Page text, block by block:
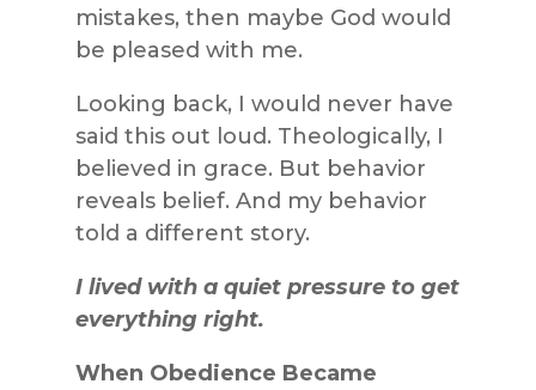
mistakes, then maybe God would
be pleased with me.
Looking back, I would never have
said this out loud. Theologically, I
believed in grace. But behavior
reveals belief. And my behavior
told a different story.
I lived with a quiet pressure to get
everything right.
When Obedience Became